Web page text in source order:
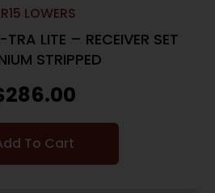
LOWERS
LITE – RECEIVER SET
STRIPPED
286.00
To Cart